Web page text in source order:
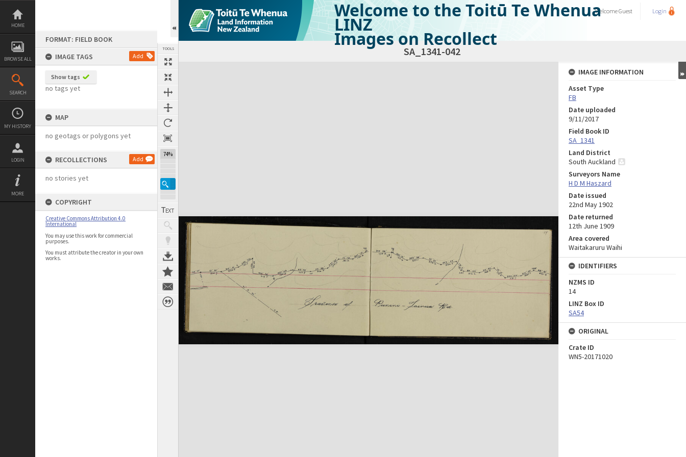
Skip
content
HOME
BROWSE ALL
SEARCH
MY HISTORY
LOGIN
MORE
FORMAT: FIELD BOOK
IMAGE TAGS
Add
Show tags
no tags yet
MAP
no geotags or polygons yet
RECOLLECTIONS Add
no stories yet
COPYRIGHT
Creative Commons Attribution 4.0
International
You may use this work for commercial
purposes.
You must attribute the creator in your own
works.
TOOLS
74%
Welcome to the Toitū Te Whenua
LINZ
Images on Recollect
WelcomeGuest Login
SA_1341-042
Expand/collapse
IMAGE INFORMATION
Asset Type
FB
Date uploaded
9/11/2017
Field Book ID
SA_1341
Land District
South Auckland
Surveyors Name
H D M Haszard
Date issued
22nd May 1902
Date returned
12th June 1909
Area covered
Waitakaruru Waihi
IDENTIFIERS
NZMS ID
14
LINZ Box ID
SA54
ORIGINAL
Crate ID
WN5-20171020